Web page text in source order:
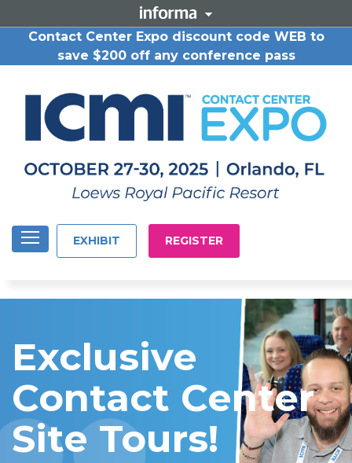
Contact Center Expo discount code WEB to
save $200 off any conference pass
EXHIBIT REGISTER
Exclusive
Contact Center
Site Tours!